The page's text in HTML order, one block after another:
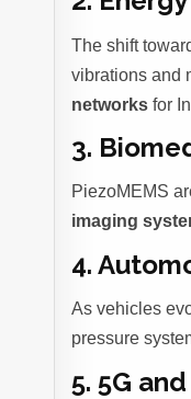
The shift
vibrations and
networks for
3.
PiezoMEMS
imaging
4.
As vehicles
pressure
5. 5G